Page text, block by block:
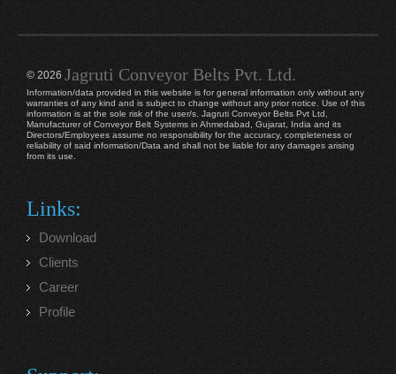
© 2026 Jagruti Conveyor Belts Pvt. Ltd.
Information/data provided in this website is for general information only without any
warranties of any kind and is subject to change without any prior notice. Use of this
information is at the sole risk of the user/s. Jagruti Conveyor Belts Pvt Ltd,
Manufacturer of Conveyor Belt Systems in Ahmedabad, Gujarat, India and its
Directors/Employees assume no responsibility for the accuracy, completeness or
reliability of said information/Data and shall not be liable for any damages arising
from its use.
Links:
Download
Clients
Career
Profile